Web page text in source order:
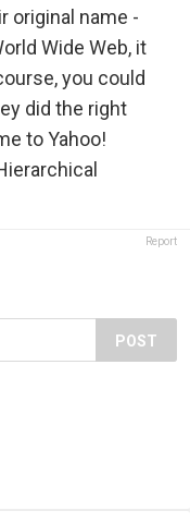
original name -
Wide Web, it
you could
did the right
to Yahoo!
Report
POST